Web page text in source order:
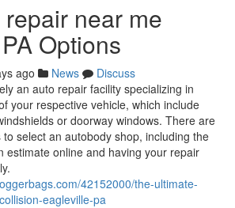
near me
Options
ago News
Discuss
an auto repair facility specializing in
your respective vehicle, which include
or doorway windows. There are
select an autobody shop, including the
estimate online and having your repair
42152000/the-ultimate-
eagleville-pa